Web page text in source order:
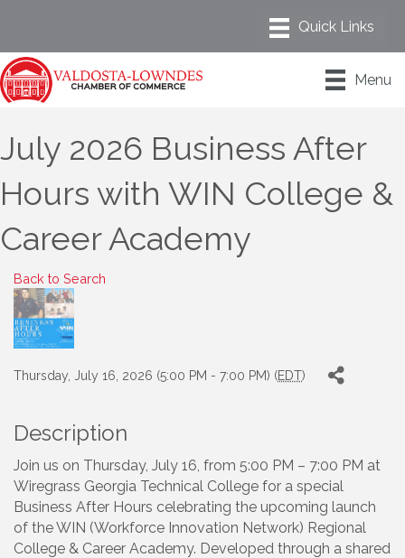
Menu
July 2026 Business After
Hours with WIN College &
Career Academy
Back to Search
Thursday, July 16, 2026 (5:00 PM - 7:00 PM) (EDT)
Description
Join us on Thursday, July 16, from 5:00 PM – 7:00 PM at
Wiregrass Georgia Technical College for a special
Business After Hours celebrating the upcoming launch
of the WIN (Workforce Innovation Network) Regional
College & Career Academy. Developed through a shared